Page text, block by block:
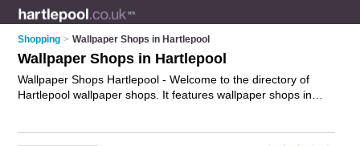
Shopping > Wallpaper Shops in Hartlepool
Wallpaper Shops in Hartlepool
Wallpaper Shops Hartlepool - Welcome to the directory of
Hartlepool wallpaper shops. It features wallpaper shops in